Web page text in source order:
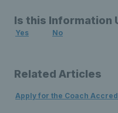
Is this Information
Yes No
Related Articles
Apply for the Coach